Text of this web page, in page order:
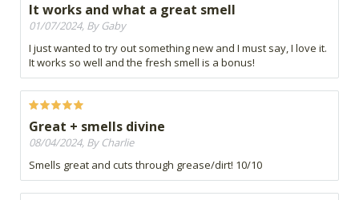
It works and what a great smell
01/07/2024, By Gaby
I just wanted to try out something new and I must say, I love it.
It works so well and the fresh smell is a bonus!
Great + smells divine
08/04/2024, By Charlie
Smells great and cuts through grease/dirt! 10/10